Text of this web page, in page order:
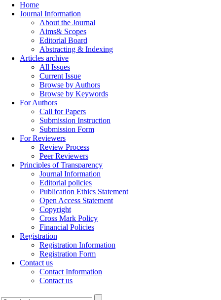
Home
Journal Information
About the Journal
Aims& Scopes
Editorial Board
Abstracting & Indexing
Articles archive
All Issues
Current Issue
Browse by Authors
Browse by Keywords
For Authors
Call for Papers
Submission Instruction
Submission Form
For Reviewers
Review Process
Peer Reviewers
Principles of Transparency
Journal Information
Editorial policies
Publication Ethics Statement
Open Access Statement
Copyright
Cross Mark Policy
Financial Policies
Registration
Registration Information
Registration Form
Contact us
Contact Information
Contact us